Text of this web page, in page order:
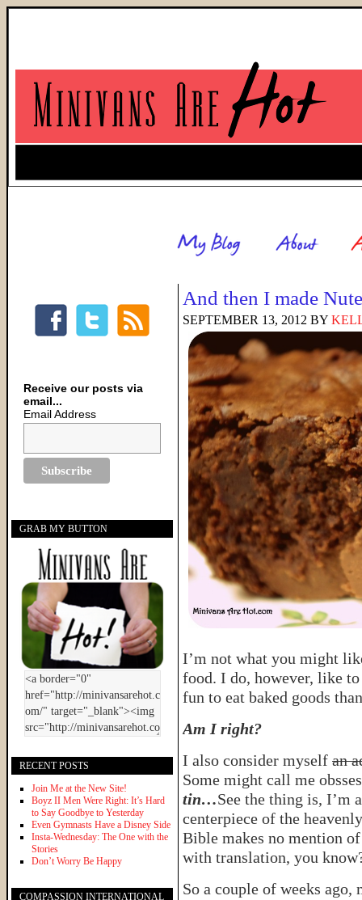
And then I made
SEPTEMBER 13, 2012 BY
I’m not what you might
food. I do, however, like to
fun to eat baked goods
Am I right?
I also consider myself an
Some might call me
tin…See the thing is,
centerpiece of the
Bible makes no mention
with translation, you
So a couple of weeks
Receive our posts via
email...
Email Address
GRAB MY BUTTON
RECENT POSTS
Join Me at the New Site!
Boyz II Men Were Right: It’s Hard
to Say Goodbye to Yesterday
Even Gymnasts Have a Disney Side
Insta-Wednesday: The One with the
Stories
Don’t Worry Be Happy
COMPASSION INTERNATIONAL